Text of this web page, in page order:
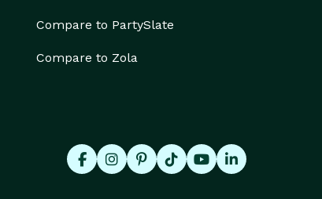
Compare to PartySlate
Compare to Zola